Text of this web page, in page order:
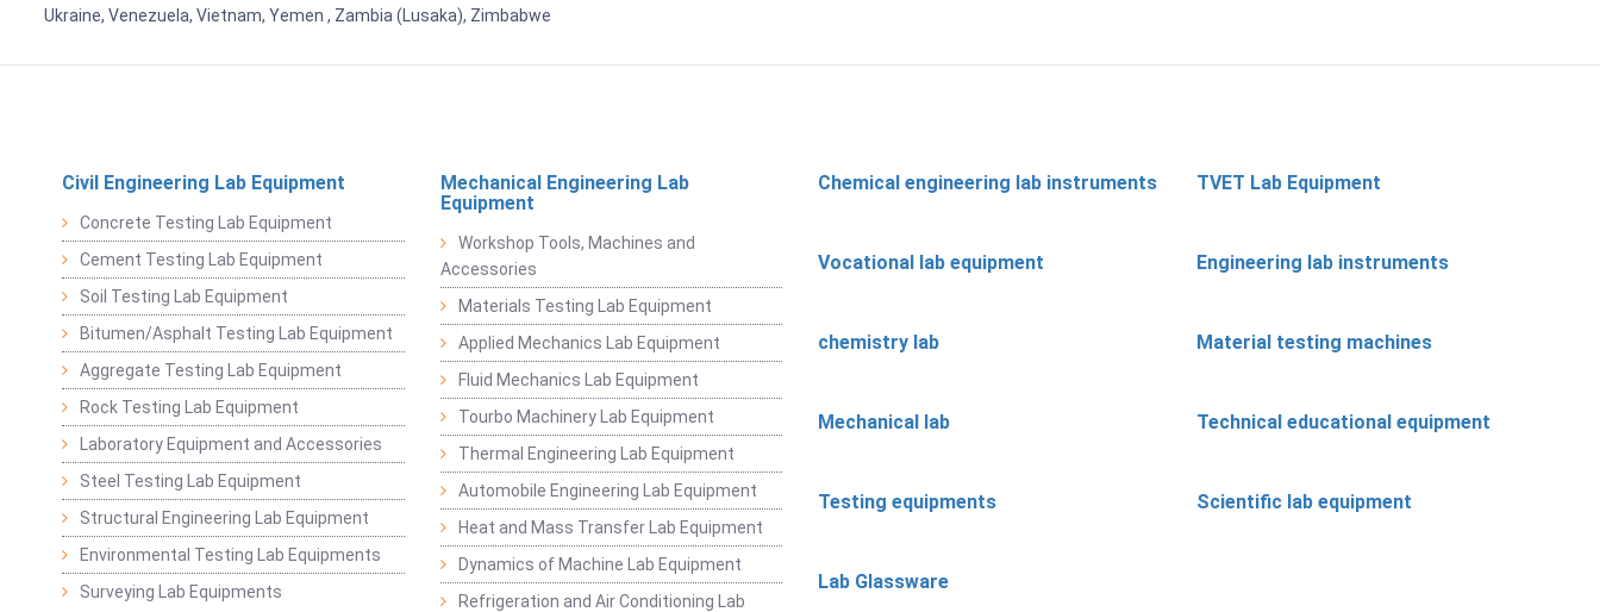
Ukraine, Venezuela, Vietnam, Yemen , Zambia (Lusaka), Zimbabwe
Civil Engineering Lab Equipment
Concrete Testing Lab Equipment
Cement Testing Lab Equipment
Soil Testing Lab Equipment
Bitumen/Asphalt Testing Lab Equipment
Aggregate Testing Lab Equipment
Rock Testing Lab Equipment
Laboratory Equipment and Accessories
Steel Testing Lab Equipment
Structural Engineering Lab Equipment
Environmental Testing Lab Equipments
Surveying Lab Equipments
Mechanical Engineering Lab
Equipment
Workshop Tools, Machines and
Accessories
Materials Testing Lab Equipment
Applied Mechanics Lab Equipment
Fluid Mechanics Lab Equipment
Tourbo Machinery Lab Equipment
Thermal Engineering Lab Equipment
Automobile Engineering Lab Equipment
Heat and Mass Transfer Lab Equipment
Dynamics of Machine Lab Equipment
Refrigeration and Air Conditioning Lab
Chemical engineering lab instruments TVET Lab Equipment
Vocational lab equipment Engineering lab instruments
chemistry lab Material testing machines
Mechanical lab Technical educational equipment
Testing equipments Scientific lab equipment
Lab Glassware